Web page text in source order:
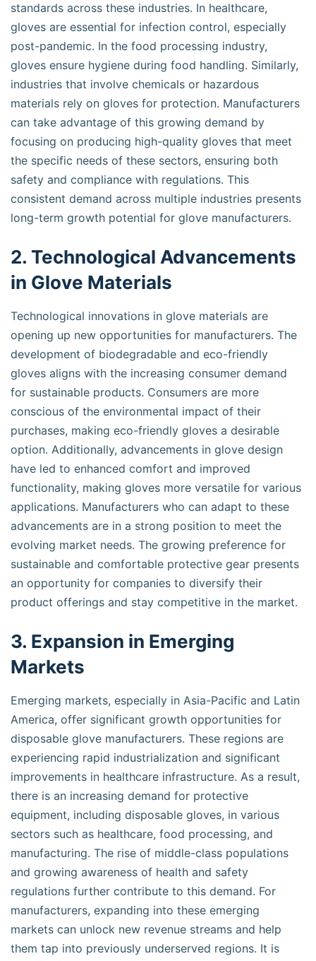
standards across these industries. In healthcare,
gloves are essential for infection control, especially
post-pandemic. In the food processing industry,
gloves ensure hygiene during food handling. Similarly,
industries that involve chemicals or hazardous
materials rely on gloves for protection. Manufacturers
can take advantage of this growing demand by
focusing on producing high-quality gloves that meet
the specific needs of these sectors, ensuring both
safety and compliance with regulations. This
consistent demand across multiple industries presents
long-term growth potential for glove manufacturers.
2. Technological Advancements
in Glove Materials
Technological innovations in glove materials are
opening up new opportunities for manufacturers. The
development of biodegradable and eco-friendly
gloves aligns with the increasing consumer demand
for sustainable products. Consumers are more
conscious of the environmental impact of their
purchases, making eco-friendly gloves a desirable
option. Additionally, advancements in glove design
have led to enhanced comfort and improved
functionality, making gloves more versatile for various
applications. Manufacturers who can adapt to these
advancements are in a strong position to meet the
evolving market needs. The growing preference for
sustainable and comfortable protective gear presents
an opportunity for companies to diversify their
product offerings and stay competitive in the market.
3. Expansion in Emerging
Markets
Emerging markets, especially in Asia-Pacific and Latin
America, offer significant growth opportunities for
disposable glove manufacturers. These regions are
experiencing rapid industrialization and significant
improvements in healthcare infrastructure. As a result,
there is an increasing demand for protective
equipment, including disposable gloves, in various
sectors such as healthcare, food processing, and
manufacturing. The rise of middle-class populations
and growing awareness of health and safety
regulations further contribute to this demand. For
manufacturers, expanding into these emerging
markets can unlock new revenue streams and help
them tap into previously underserved regions. It is